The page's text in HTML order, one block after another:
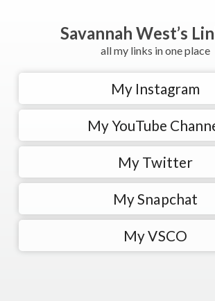
Savannah West’s
all my links in one place
My Instagram
My YouTube
My Twitter
My Snapchat
My VSCO